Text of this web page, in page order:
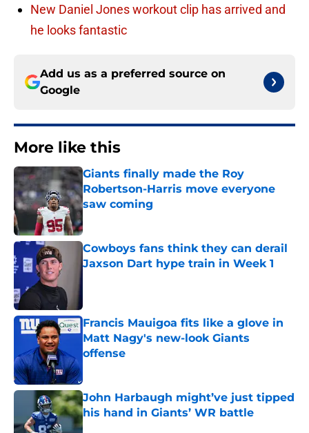
New Daniel Jones workout clip has arrived and
he looks fantastic
Add us as a preferred source on
Google
More like this
Giants finally made the Roy
Robertson-Harris move everyone
saw coming
Cowboys fans think they can derail
Jaxson Dart hype train in Week 1
Francis Mauigoa fits like a glove in
Matt Nagy's new-look Giants
offense
John Harbaugh might’ve just tipped
his hand in Giants’ WR battle
Published by on Invalid Date